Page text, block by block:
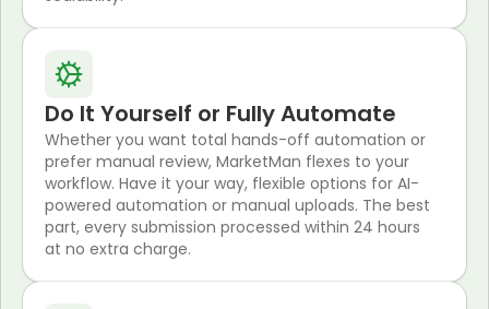
Do It Yourself or Fully Automate
Whether you want total hands-off automation or
prefer manual review, MarketMan flexes to your
workflow. Have it your way, flexible options for AI-
powered automation or manual uploads. The best
part, every submission processed within 24 hours
at no extra charge.